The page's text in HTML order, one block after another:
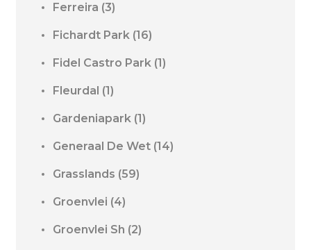
Ferreira (3)
Fichardt Park (16)
Fidel Castro Park (1)
Fleurdal (1)
Gardeniapark (1)
Generaal De Wet (14)
Grasslands (59)
Groenvlei (4)
Groenvlei Sh (2)